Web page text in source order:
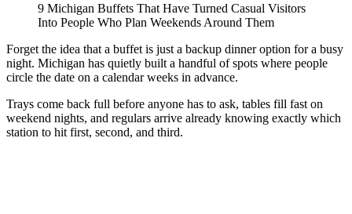
9 Michigan Buffets That Have Turned Casual Visitors
Into People Who Plan Weekends Around Them
Forget the idea that a buffet is just a backup dinner option for a busy
night. Michigan has quietly built a handful of spots where people
circle the date on a calendar weeks in advance.
Trays come back full before anyone has to ask, tables fill fast on
weekend nights, and regulars arrive already knowing exactly which
station to hit first, second, and third.